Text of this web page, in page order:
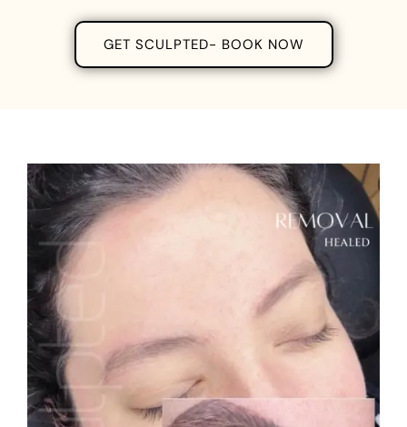
GET SCULPTED- BOOK NOW